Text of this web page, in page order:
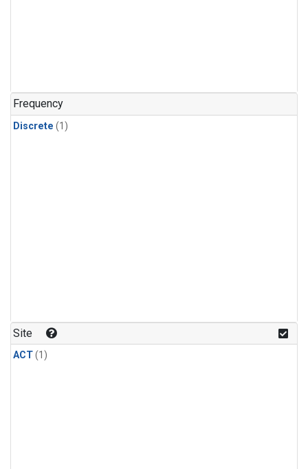
Frequency
Discrete (1)
Site
ACT(1)